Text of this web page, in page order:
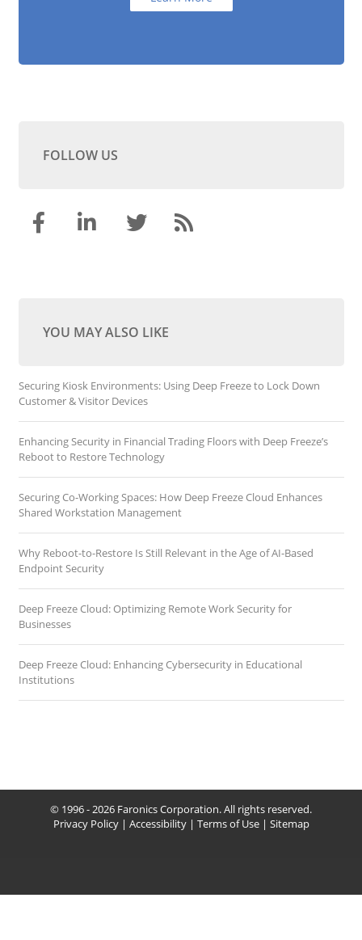
FOLLOW US
YOU MAY ALSO LIKE
Securing Kiosk Environments: Using Deep Freeze to Lock Down
Customer & Visitor Devices
Enhancing Security in Financial Trading Floors with Deep Freeze’s
Reboot to Restore Technology
Securing Co-Working Spaces: How Deep Freeze Cloud Enhances
Shared Workstation Management
Why Reboot-to-Restore Is Still Relevant in the Age of AI-Based
Endpoint Security
Deep Freeze Cloud: Optimizing Remote Work Security for
Businesses
Deep Freeze Cloud: Enhancing Cybersecurity in Educational
Institutions
© 1996 - 2026 Faronics Corporation. All rights reserved.
Privacy Policy| Accessibility| Terms of Use| Sitemap